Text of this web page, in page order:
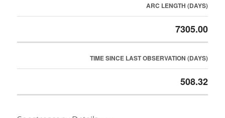
ARC LENGTH (DAYS)
7305.00
TIME SINCE LAST OBSERVATION (DAYS)
508.32